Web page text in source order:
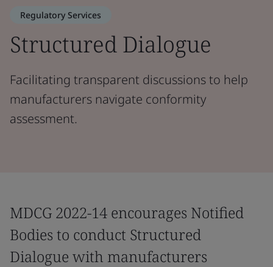
Regulatory Services
Structured Dialogue
Facilitating transparent discussions to help
manufacturers navigate conformity
assessment.
MDCG 2022-14 encourages Notified
Bodies to conduct Structured
Dialogue with manufacturers